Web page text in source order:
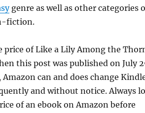
genre as well as other categories
fiction.
price of Like a Lily Among the
this post was published on July
Amazon can and does change
and without notice. Always
of an ebook on Amazon before